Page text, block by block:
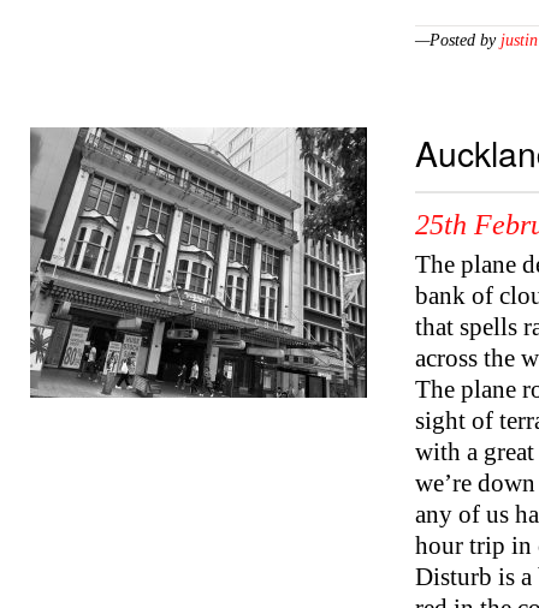
—Posted by justin
25th
The plane
bank of
that spells
across the
The plane
sight of
with a
we’re
any of us
hour trip in
Disturb is